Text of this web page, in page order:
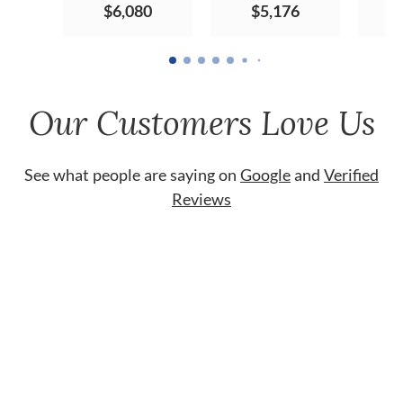
$6,080 $5,176
Our Customers Love Us
See what people are saying on Googleand Verified
Reviews